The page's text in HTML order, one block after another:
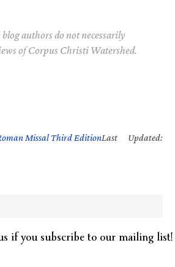
authors do not necessarily
of Corpus Christi Watershed.
Missal Third EditionLast Updated:
if you subscribe to our mailing list!